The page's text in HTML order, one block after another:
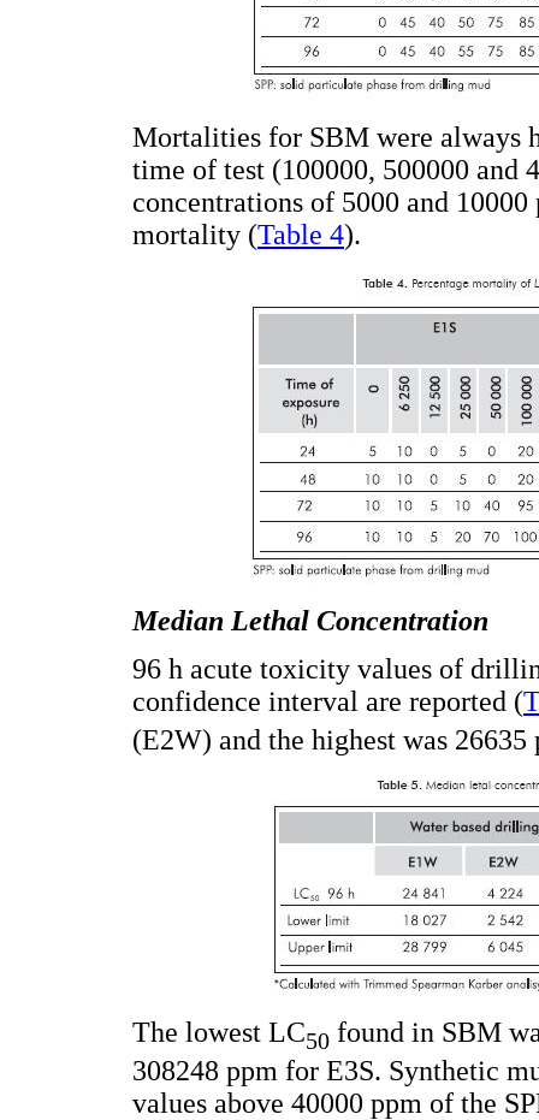
Mortalities for SBM were always
time of test (100000, 500000 and
concentrations of 5000 and
mortality (Table 4).
Median Lethal Concentration
96 h acute toxicity values of
confidence interval are reported (
(E2W) and the highest was
The lowest LC50 found in SBM
308248 ppm for E3S. Synthetic
values above 40000 ppm of the